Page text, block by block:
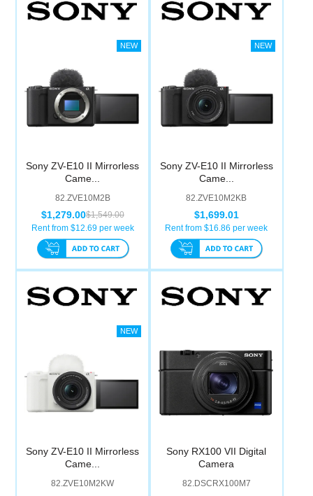
Sony ZV-E10 II Mirrorless
Came...
82.ZVE10M2B
$1,549.00
$1,279.00
Rent from $12.69per week
Sony ZV-E10 II Mirrorless
Came...
82.ZVE10M2KB
$1,699.01
Rent from $16.86 per week
Sony ZV-E10 II Mirrorless
Came...
82.ZVE10M2KW
Sony RX100 VII Digital
Camera
82.DSCRX100M7